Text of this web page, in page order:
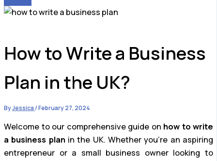
How to Write a Business
Plan in the UK?
ByJessica/February 27, 2024
Welcome to our comprehensive guide on how to write
a business planin the UK. Whether you’re an aspiring
entrepreneur or a small business owner looking to